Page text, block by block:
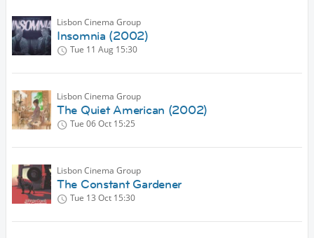
Lisbon Cinema Group
Insomnia (2002)
Tue 11 Aug 15:30
Lisbon Cinema Group
The Quiet American (2002)
Tue 06 Oct 15:25
Lisbon Cinema Group
The Constant Gardener
Tue 13 Oct 15:30